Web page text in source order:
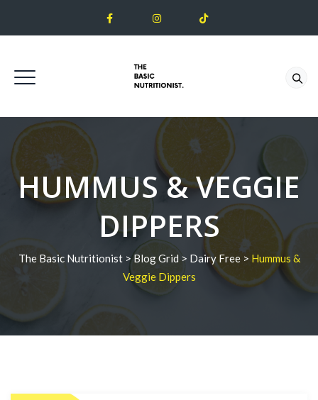
HUMMUS & VEGGIE
DIPPERS
The Basic Nutritionist>Blog Grid > Dairy Free> Hummus &
Veggie Dippers